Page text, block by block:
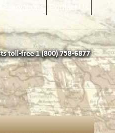
Contact Us
Reservations